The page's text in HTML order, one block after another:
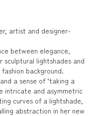
artist and designer-
between elegance,
lightshades and
background.
a sense of ‘taking a
intricate and asymmetric
curves of a lightshade,
abstraction in her new